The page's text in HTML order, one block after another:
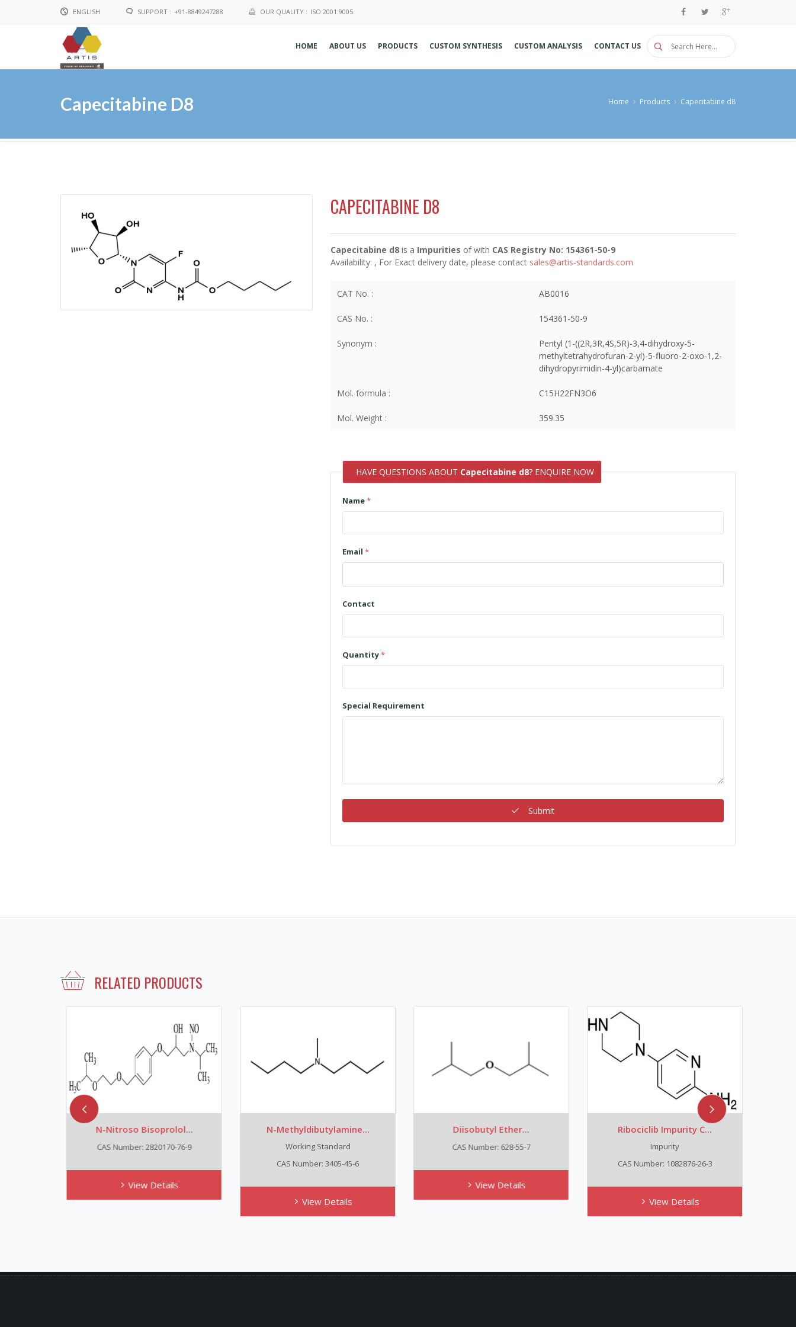
ENGLISH
English
Chinese
SUPPORT : +91-8849247288 OUR QUALITY : ISO 2001:9005
HOME ABOUT US PRODUCTS CUSTOM SYNTHESIS CUSTOM ANALYSIS CONTACT US
Capecitabine D8 Home Products Capecitabine d8
CAPECITABINE D8
Capecitabine d8 is a Impurities ofwith CAS Registry No: 154361-50-9
Availability: , For Exact delivery date, please contact sales@artis-standards.com
CAT No. : AB0016
CAS No. : 154361-50-9
Synonym :
Pentyl (1-((2R,3R,4S,5R)-3,4-dihydroxy-5-
methyltetrahydrofuran-2-yl)-5-fluoro-2-oxo-1,2-
dihydropyrimidin-4-yl)carbamate
Mol. formula : C15H22FN3O6
Mol. Weight : 359.35
HAVE QUESTIONS ABOUT Capecitabine d8? ENQUIRE NOW
Name*
Email *
Contact
Quantity*
Special Requirement
Submit
RELATED PRODUCTS
N-Nitroso Bisoprolol...
CAS Number: 2820170-76-9
View Details
N-Methyldibutylamine...
Working Standard
CAS Number: 3405-45-6
View Details
Diisobutyl Ether...
CAS Number: 628-55-7
View Details
Ribociclib Impurity C...
Impurity
CAS Number: 1082876-26-3
View Details